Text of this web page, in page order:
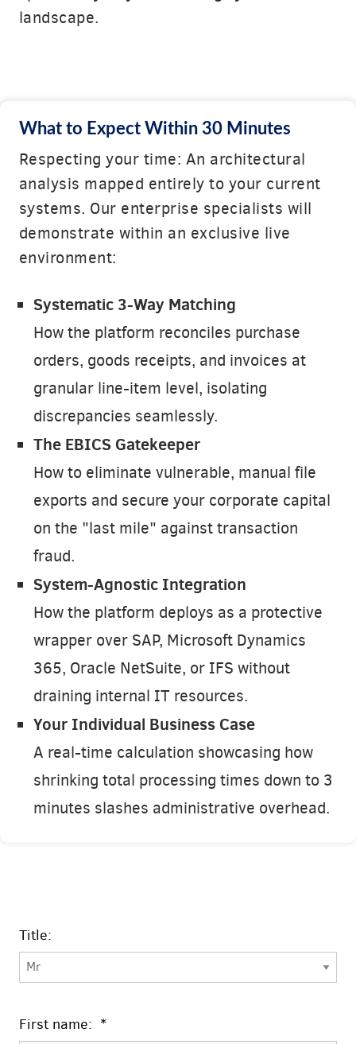
landscape.
What to Expect Within 30 Minutes
Respecting your time: An architectural
analysis mapped entirely to your current
systems. Our enterprise specialists will
demonstrate within an exclusive live
environment:
Systematic 3-Way Matching
How the platform reconciles purchase
orders, goods receipts, and invoices at
granular line-item level, isolating
discrepancies seamlessly.
The EBICS Gatekeeper
How to eliminate vulnerable, manual file
exports and secure your corporate capital
on the "last mile" against transaction
fraud.
System-Agnostic Integration
How the platform deploys as a protective
wrapper over SAP, Microsoft Dynamics
365, Oracle NetSuite, or IFS without
draining internal IT resources.
Your Individual Business Case
A real-time calculation showcasing how
shrinking total processing times down to 3
minutes slashes administrative overhead.
Title:
First name: *